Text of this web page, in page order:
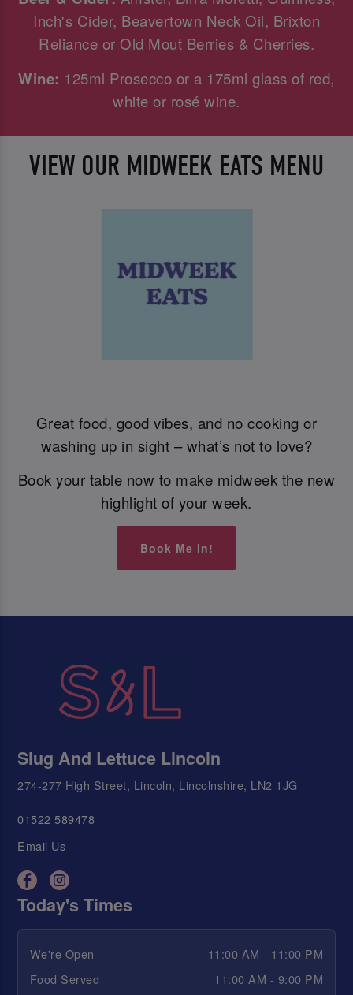
Inch's Cider, Beavertown Neck Oil, Brixton
Reliance or Old Mout Berries & Cherries.
Wine: 125ml Prosecco or a 175ml glass of red,
white or rosé wine.
VIEW OUR MIDWEEK EATS MENU
Great food, good vibes, and no cooking or
washing up in sight – what’s not to love?
Book your table now to make midweek the new
highlight of your week.
Book Me In!
Slug And Lettuce Lincoln
274-277 High Street, Lincoln, Lincolnshire, LN2 1JG
01522 589478
Email Us
Today's Times
We're Open
11:00 AM - 11:00 PM
Food Served
11:00 AM - 9:00 PM